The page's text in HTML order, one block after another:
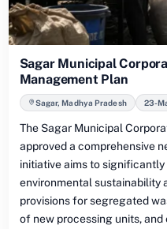
Sagar Municipal
Management Plan
Sagar, Madhya Pradesh 23-
The Sagar Municipal
approved a comprehensive
initiative aims to
environmental sustainability
provisions for segregated
of new processing units,